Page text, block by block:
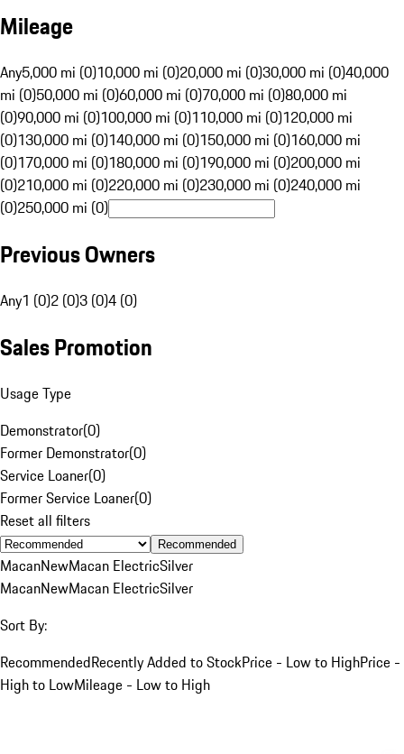
Mileage
Any5,000 mi (0)10,000 mi (0)20,000 mi (0)30,000 mi (0)40,000
mi (0)50,000 mi (0)60,000 mi (0)70,000 mi (0)80,000 mi
(0)90,000 mi (0)100,000 mi (0)110,000 mi (0)120,000 mi
(0)130,000 mi (0)140,000 mi (0)150,000 mi (0)160,000 mi
(0)170,000 mi (0)180,000 mi (0)190,000 mi (0)200,000 mi
(0)210,000 mi (0)220,000 mi (0)230,000 mi (0)240,000 mi
(0)250,000 mi (0)
Previous Owners
Any1 (0)2 (0)3 (0)4 (0)
Sales Promotion
Usage Type
Demonstrator(0)
Former Demonstrator(0)
Service Loaner(0)
Former Service Loaner(0)
Reset all filters
Recommended
MacanNewMacan ElectricSilver
MacanNewMacan ElectricSilver
Sort By:
RecommendedRecently Added to StockPrice - Low to HighPrice -
High to LowMileage - Low to High